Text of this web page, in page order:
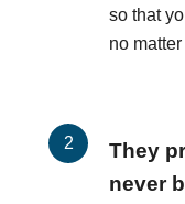
so that
no
They
never